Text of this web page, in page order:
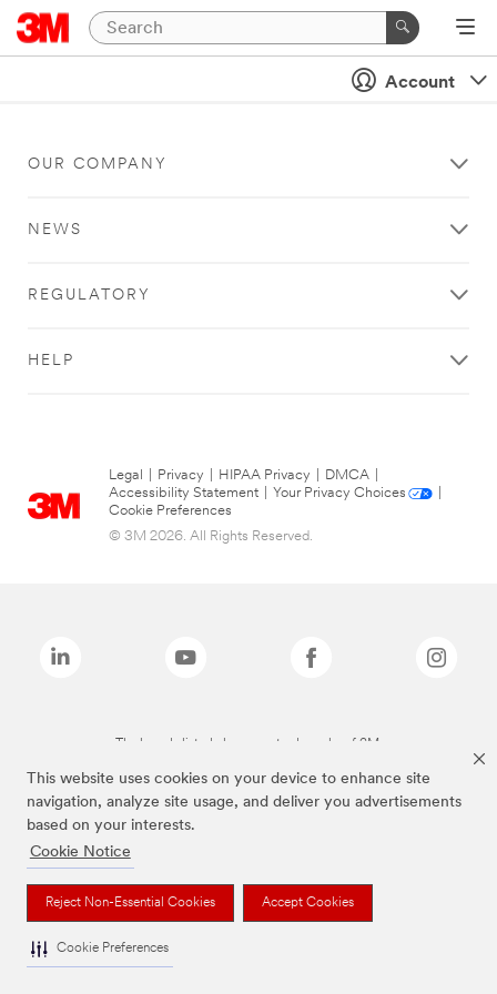
This website uses cookies on your device to enhance site
navigation, analyze site usage, and deliver you advertisements
based on your interests.
Cookie Notice
Reject Non-Essential Cookies Accept Cookies
Cookie Preferences
Account
OUR COMPANY
NEWS
REGULATORY
HELP
Legal Privacy HIPAA Privacy DMCA
Accessibility Statement
Your Privacy Choices
Cookie Preferences
© 3M 2026. All Rights Reserved.
The brands listed above are trademarks of 3M.